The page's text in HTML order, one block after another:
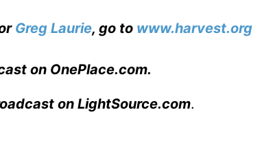
Greg Laurie, go to www.harvest.org
on OnePlace.com.
on LightSource.com.